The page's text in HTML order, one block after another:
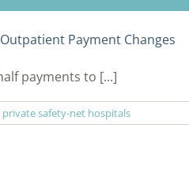
Payment Changes
payments to [...]
private safety-net hospitals